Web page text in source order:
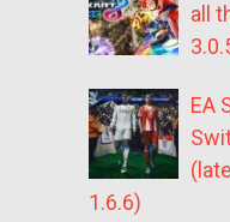
all
EA
1.6.6)